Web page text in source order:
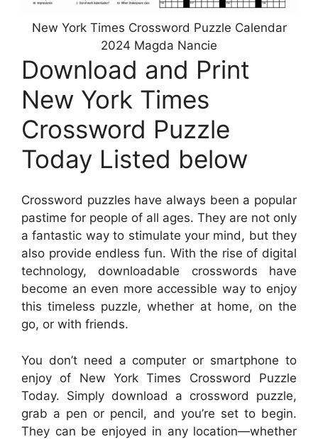
New York Times Crossword Puzzle Calendar
2024 Magda Nancie
Download and Print
New York Times
Crossword Puzzle
Today Listed below
Crossword puzzles have always been a popular
pastime for people of all ages. They are not only
a fantastic way to stimulate your mind, but they
also provide endless fun. With the rise of digital
technology, downloadable crosswords have
become an even more accessible way to enjoy
this timeless puzzle, whether at home, on the
go, or with friends.
You don’t need a computer or smartphone to
enjoy of New York Times Crossword Puzzle
Today. Simply download a crossword puzzle,
grab a pen or pencil, and you’re set to begin.
They can be enjoyed in any location—whether